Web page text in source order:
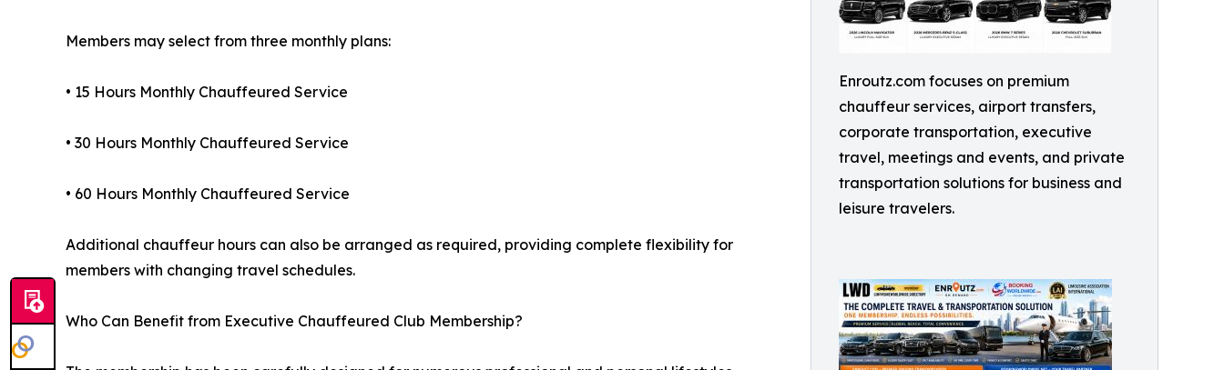
Enroutz.com focuses on premium
chauffeur services, airport transfers,
corporate transportation, executive
travel, meetings and events, and private
transportation solutions for business and
leisure travelers.
Members may select from three monthly plans:
• 15 Hours Monthly Chauffeured Service
• 30 Hours Monthly Chauffeured Service
• 60 Hours Monthly Chauffeured Service
Additional chauffeur hours can also be arranged as required, providing complete flexibility for
members with changing travel schedules.
Who Can Benefit from Executive Chauffeured Club Membership?